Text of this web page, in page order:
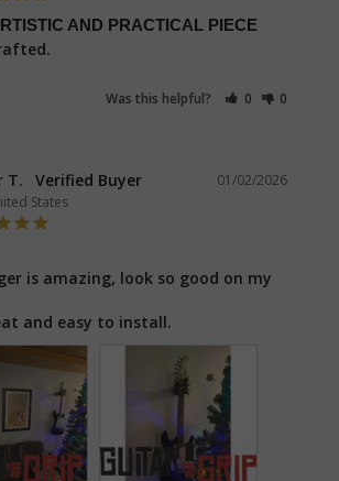
AND PRACTICAL PIECE
Was this helpful? 0 0
01/02/2026
T.
States
is amazing, look so good on my
and easy to install.